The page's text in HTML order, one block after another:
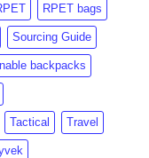
RPET bags
Sourcing Guide
backpacks
Tactical Travel